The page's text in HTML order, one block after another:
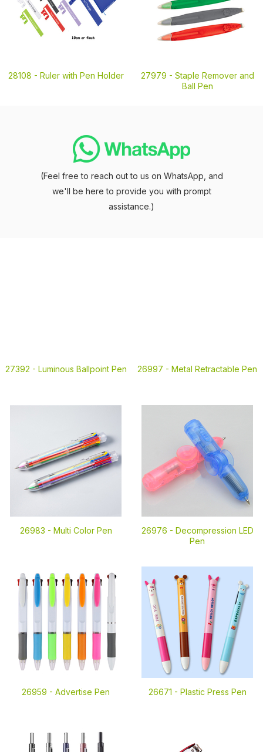
28108 - Ruler with Pen Holder 27979 - Staple Remover and
Ball Pen
(Feel free to reach out to us on WhatsApp, and
we'll be here to provide you with prompt
assistance.)
27392 - Luminous Ballpoint Pen 26997 - Metal Retractable Pen
26983 - Multi Color Pen 26976 - Decompression LED
Pen
26959 - Advertise Pen 26671 - Plastic Press Pen